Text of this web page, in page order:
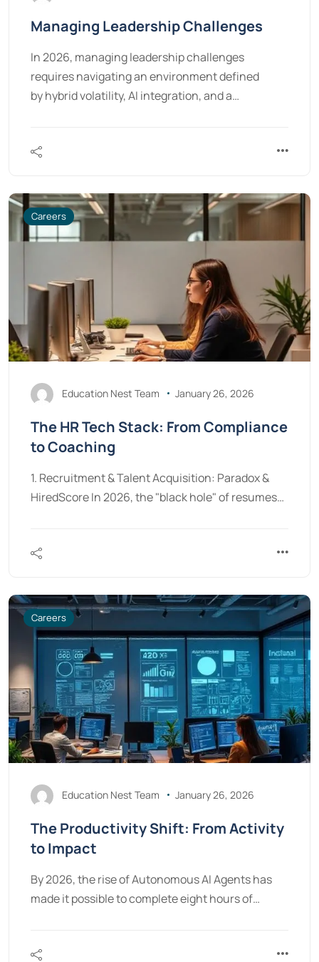
Managing Leadership Challenges
In 2026, managing leadership challenges
requires navigating an environment defined
by hybrid volatility, AI integration, and a…
Careers
Education Nest Team January 26, 2026
The HR Tech Stack: From Compliance
to Coaching
1. Recruitment & Talent Acquisition: Paradox &
HiredScore In 2026, the "black hole" of resumes…
Careers
Education Nest Team January 26, 2026
The Productivity Shift: From Activity
to Impact
By 2026, the rise of Autonomous AI Agents has
made it possible to complete eight hours of…